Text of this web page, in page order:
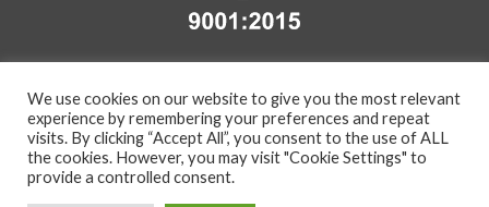
Copyright 2026 - Compass Protection Manufacturing Ltd. (T/A
We use cookies on our website to give you the most relevant
experience by remembering your preferences and repeat
visits. By clicking “Accept All”, you consent to the use of ALL
the cookies. However, you may visit "Cookie Settings" to
provide a controlled consent.